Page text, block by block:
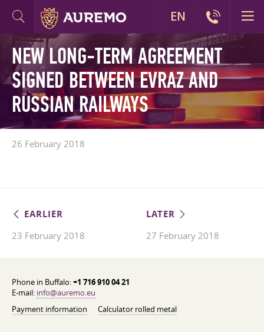
NEW LONG-TERM AGREEMENT
SIGNED BETWEEN EVRAZ AND
RUSSIAN RAILWAYS
26 February 2018
EARLIER
23 February 2018
LATER
27 February 2018
Phone in Buffalo:+1 716 910 04 21
E-mail: info@auremo.eu
Payment information
Calculator rolled metal
EN